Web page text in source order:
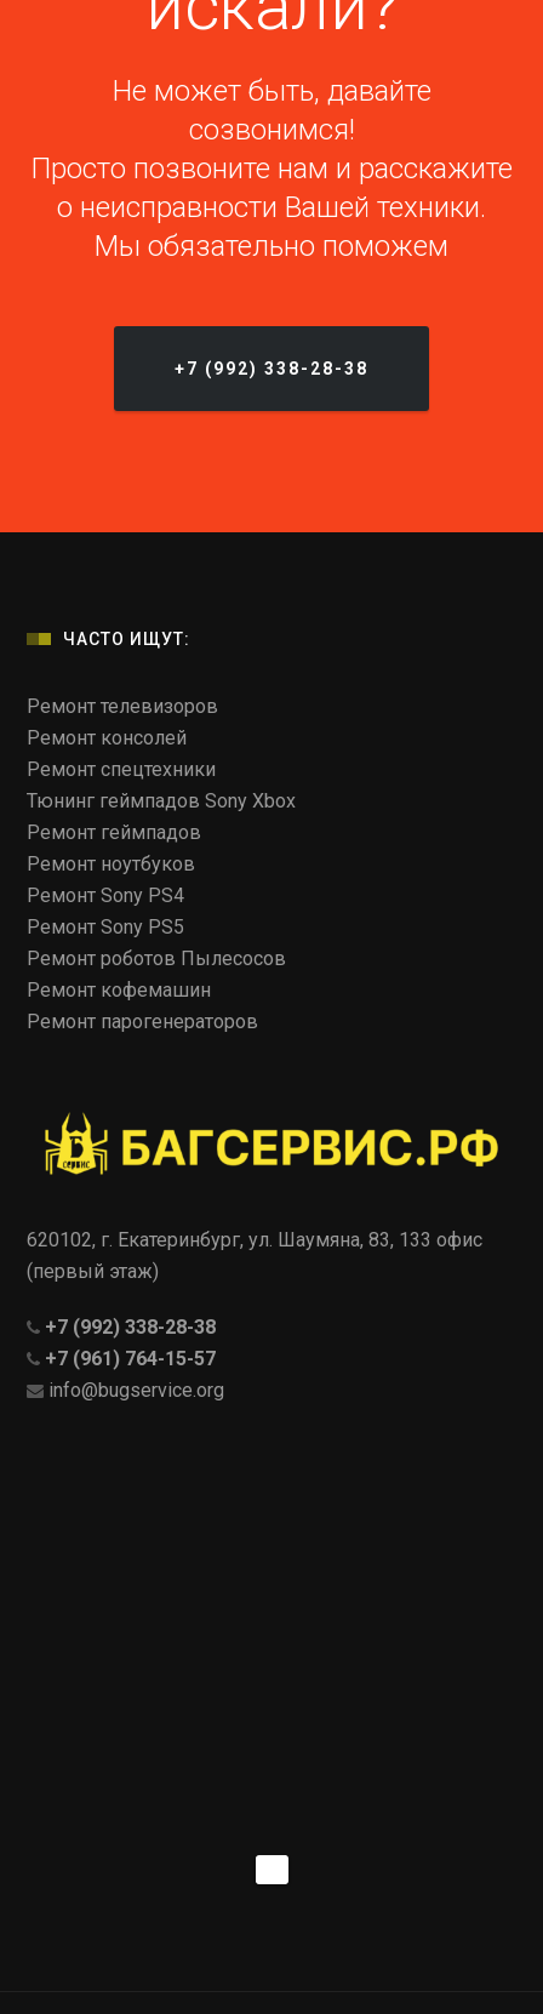
Не может быть, давайте
созвонимся!
Просто позвоните нам и расскажите
о неисправности Вашей техники.
Мы обязательно поможем
+7 (992) 338-28-38
ЧАСТО ИЩУТ:
Ремонт телевизоров
Ремонт консолей
Ремонт спецтехники
Тюнинг геймпадов Sony Xbox
Ремонт геймпадов
Ремонт ноутбуков
Ремонт Sony PS4
Ремонт Sony PS5
Ремонт роботов Пылесосов
Ремонт кофемашин
Ремонт парогенераторов
620102, г. Екатеринбург, ул. Шаумяна, 83, 133 офис
(первый этаж)
+7 (992) 338-28-38
+7 (961) 764-15-57
info@bugservice.org